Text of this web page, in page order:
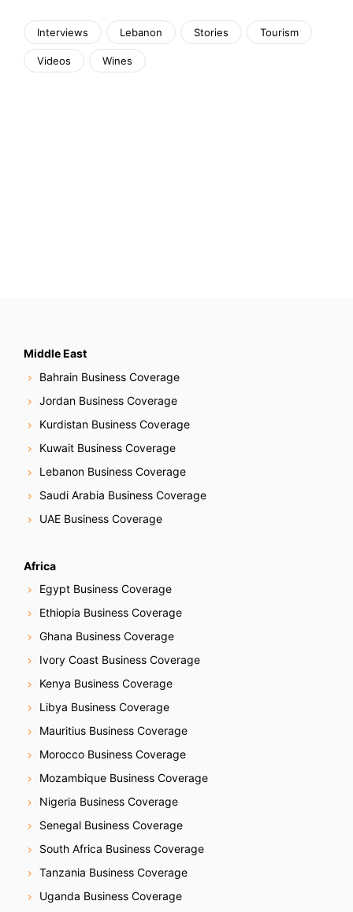
Interviews Lebanon Stories Tourism
Videos Wines
Middle East
Bahrain Business Coverage
Jordan Business Coverage
Kurdistan Business Coverage
Kuwait Business Coverage
Lebanon Business Coverage
Saudi Arabia Business Coverage
UAE Business Coverage
Africa
Egypt Business Coverage
Ethiopia Business Coverage
Ghana Business Coverage
Ivory Coast Business Coverage
Kenya Business Coverage
Libya Business Coverage
Mauritius Business Coverage
Morocco Business Coverage
Mozambique Business Coverage
Nigeria Business Coverage
Senegal Business Coverage
South Africa Business Coverage
Tanzania Business Coverage
Uganda Business Coverage